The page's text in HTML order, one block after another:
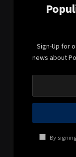
Sign-Up for
news about
By